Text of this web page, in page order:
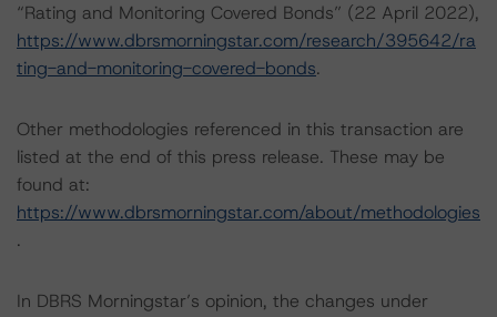
“Rating and Monitoring Covered Bonds” (22 April 2022),
https://www.dbrsmorningstar.com/research/395642/ra
ting-and-monitoring-covered-bonds.
Other methodologies referenced in this transaction are
listed at the end of this press release. These may be
found at:
https://www.dbrsmorningstar.com/about/methodologies
.
In DBRS Morningstar’s opinion, the changes under